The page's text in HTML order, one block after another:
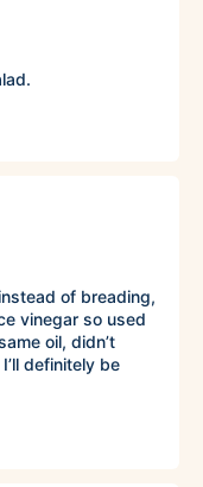
of breading,
vinegar so used
oil, didn’t
definitely be